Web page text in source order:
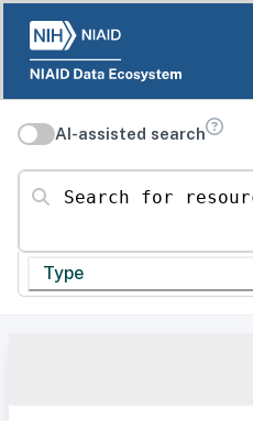
AI-assisted search
Search for resources
Type